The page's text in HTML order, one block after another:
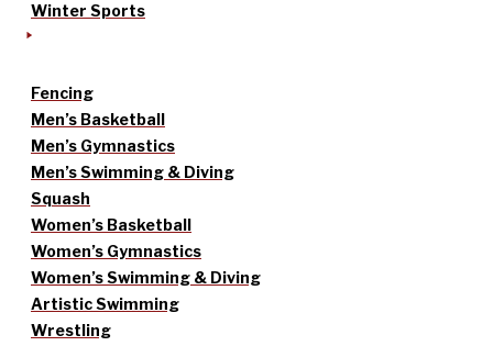
Winter Sports
Fencing
Men’s Basketball
Men’s Gymnastics
Men’s Swimming & Diving
Squash
Women’s Basketball
Women’s Gymnastics
Women’s Swimming & Diving
Artistic Swimming
Wrestling